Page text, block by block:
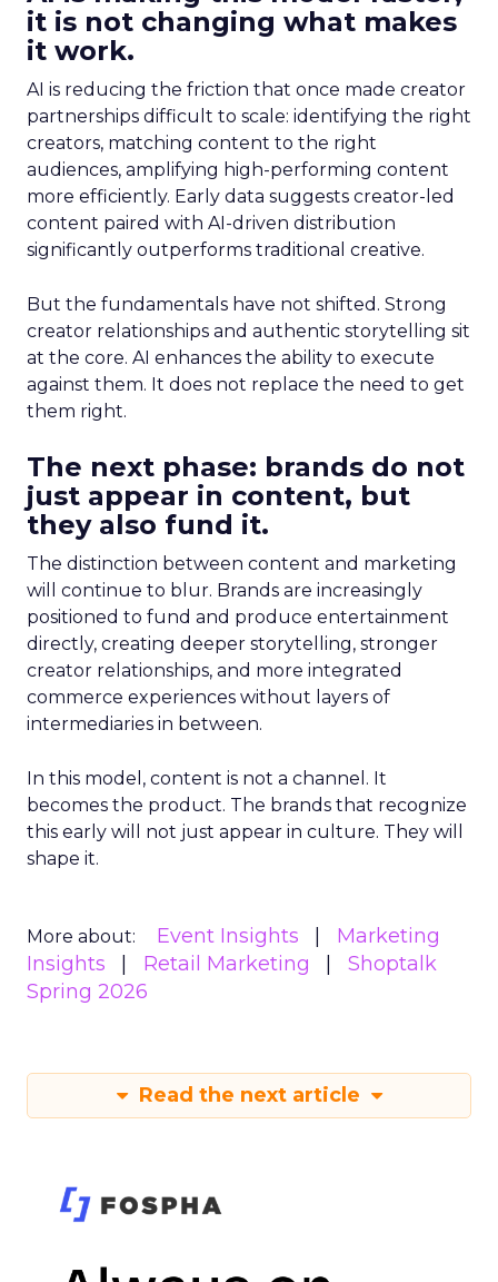
it is not changing what makes
it work.
AI is reducing the friction that once made creator
partnerships difficult to scale: identifying the right
creators, matching content to the right
audiences, amplifying high-performing content
more efficiently. Early data suggests creator-led
content paired with AI-driven distribution
significantly outperforms traditional creative.
But the fundamentals have not shifted. Strong
creator relationships and authentic storytelling sit
at the core. AI enhances the ability to execute
against them. It does not replace the need to get
them right.
The next phase: brands do not
just appear in content, but
they also fund it.
The distinction between content and marketing
will continue to blur. Brands are increasingly
positioned to fund and produce entertainment
directly, creating deeper storytelling, stronger
creator relationships, and more integrated
commerce experiences without layers of
intermediaries in between.
In this model, content is not a channel. It
becomes the product. The brands that recognize
this early will not just appear in culture. They will
shape it.
More about: Event Insights
Marketing
Insights
Retail Marketing
Shoptalk
Spring 2026
Read the next article